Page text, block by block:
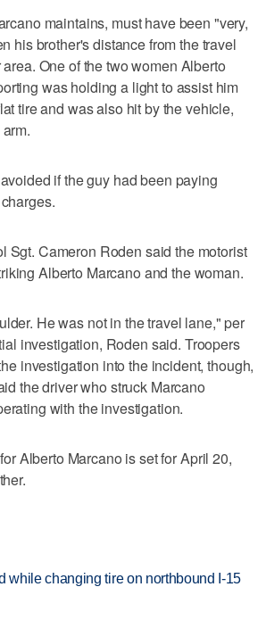
maintains, must have been "very,
his brother's distance from the travel
One of the two women Alberto
was holding a light to assist him
tire and was also hit by the vehicle,
if the guy had been paying
Sgt. Cameron Roden said the motorist
Alberto Marcano and the woman.
He was not in the travel lane," per
investigation, Roden said. Troopers
investigation into the incident, though,
the driver who struck Marcano
with the investigation.
Alberto Marcano is set for April 20,
while changing tire on northbound I-15